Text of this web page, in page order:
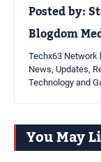
Posted by:
Blogdom
Techx63 Network
News, Updates,
Technology and
You May